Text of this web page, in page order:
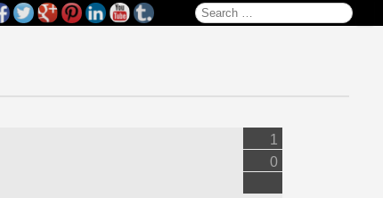
Search for:
1
0